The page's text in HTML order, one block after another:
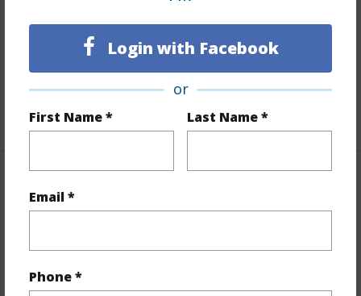
Login with Facebook
or
First Name * Last Name *
Email *
Phone *
Ceramic Tile,Vinyl
+1 More (Log in to View)
Property Features
Year Remodeled 2021
View None